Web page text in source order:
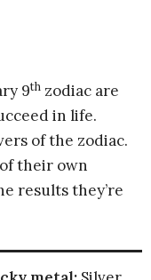
9th zodiac are
in life.
of the zodiac.
their own
results they’re